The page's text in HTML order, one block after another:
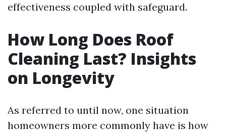
effectiveness coupled with safeguard.
How Long Does Roof
Cleaning Last? Insights
on Longevity
As referred to until now, one situation
homeowners more commonly have is how